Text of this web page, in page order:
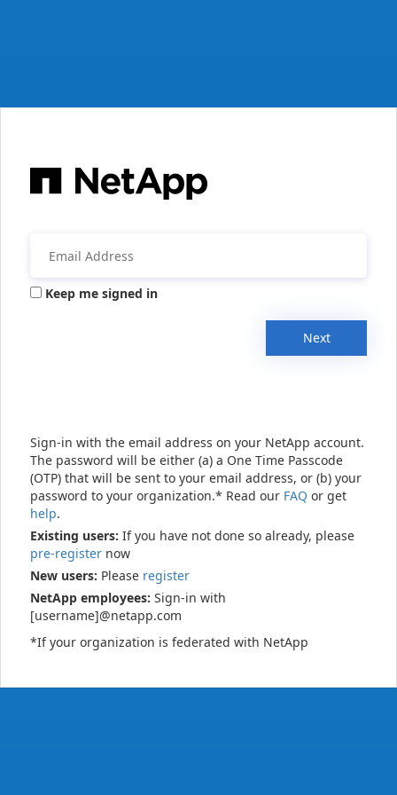
Keep me signed in
Next
Sign-in with the email address on your NetApp account.
The password will be either (a) a One Time Passcode
(OTP) that will be sent to your email address, or (b) your
password to your organization.* Read our FAQ or get
help.
Existing users: If you have not done so already, please
pre-register now
New users: Please register
NetApp employees: Sign-in with
[username]@netapp.com
*If your organization is federated with NetApp